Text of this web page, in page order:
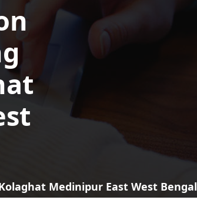
Medinipur East West Bengal